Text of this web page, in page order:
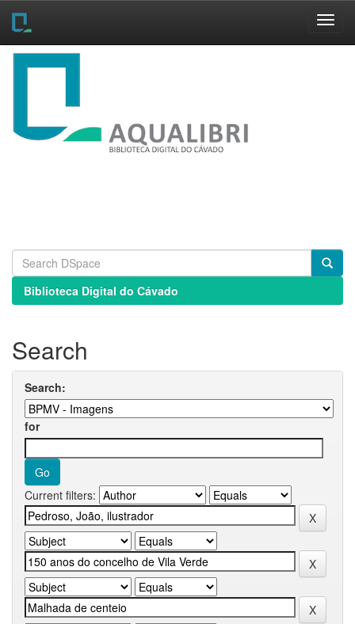
Skip
Biblioteca Digital do Cávado
Search
Search:
for
Current filters: